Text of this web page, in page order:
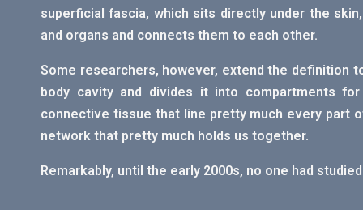
superficial fascia, which sits directly under the
and organs and connects them to each other.
Some researchers, however, extend the definition
body cavity and divides it into compartments
connective tissue that line pretty much every part
network that pretty much holds us together.
Remarkably, until the early 2000s, no one had